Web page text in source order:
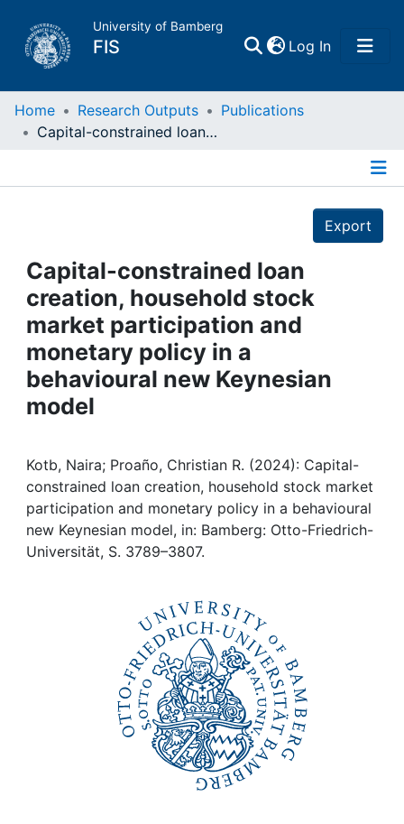
University of Bamberg
FIS Log In(current)
Home
Projects
People
Institutions
Awards
Help
Home Research Outputs
Publications
Capital-constrained loan creation, household stock market participation and monetary policy in a behavioural new Keynesian model
Export
Capital-constrained loan
creation, household stock
market participation and
monetary policy in a
behavioural new Keynesian
model
Kotb, Naira; Proaño, Christian R. (2024): Capital-
constrained loan creation, household stock market
participation and monetary policy in a behavioural
new Keynesian model, in: Bamberg: Otto-Friedrich-
Universität, S. 3789–3807.